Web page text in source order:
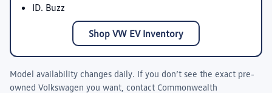
ID. Buzz
Shop VW EV Inventory
Model availability changes daily. If you don’t see the exact pre-
owned Volkswagen you want, contact Commonwealth